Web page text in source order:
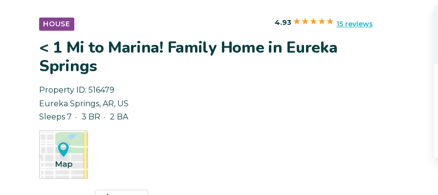
HOUSE 4.93 15 reviews
< 1 Mi to Marina! Family Home in Eureka
Springs
Property ID: 516479
Eureka Springs, AR, US
Sleeps 7
3 BR 2 BA